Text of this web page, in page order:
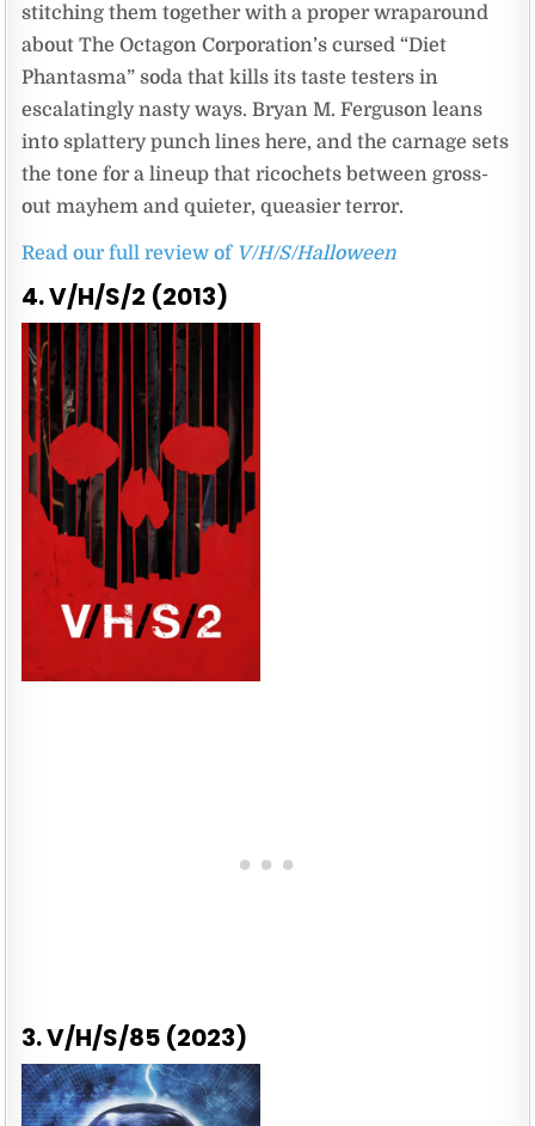
stitching them together with a proper wraparound
about The Octagon Corporation’s cursed “Diet
Phantasma” soda that kills its taste testers in
escalatingly nasty ways. Bryan M. Ferguson leans
into splattery punch lines here, and the carnage sets
the tone for a lineup that ricochets between gross-
out mayhem and quieter, queasier terror.
Read our full review of V/H/S/Halloween
4. V/H/S/2 (2013)
3. V/H/S/85 (2023)